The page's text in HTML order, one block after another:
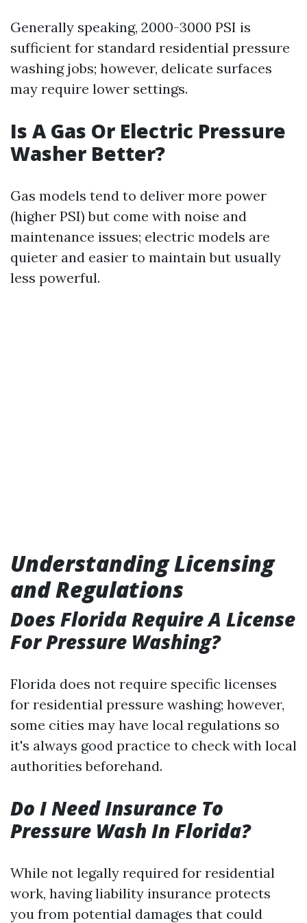
Generally speaking, 2000-3000 PSI is
sufficient for standard residential pressure
washing jobs; however, delicate surfaces
may require lower settings.
Is A Gas Or Electric Pressure
Washer Better?
Gas models tend to deliver more power
(higher PSI) but come with noise and
maintenance issues; electric models are
quieter and easier to maintain but usually
less powerful.
Understanding Licensing
and Regulations
Does Florida Require A License
For Pressure Washing?
Florida does not require specific licenses
for residential pressure washing; however,
some cities may have local regulations so
it's always good practice to check with local
authorities beforehand.
Do I Need Insurance To
Pressure Wash In Florida?
While not legally required for residential
work, having liability insurance protects
you from potential damages that could